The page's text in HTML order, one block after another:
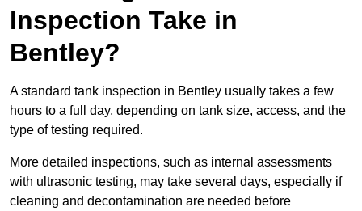
Inspection Take in
Bentley?
A standard tank inspection in Bentley usually takes a few
hours to a full day, depending on tank size, access, and the
type of testing required.
More detailed inspections, such as internal assessments
with ultrasonic testing, may take several days, especially if
cleaning and decontamination are needed before